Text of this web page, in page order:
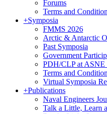
Forums
Terms and
+Symposia
FMMS 2026
Arctic & Antarctic
Past Symposia
Government
PDH/CLP at ASNE
Terms and
Virtual Symposia
+Publications
Naval Engineers
Talk a Little, Learn